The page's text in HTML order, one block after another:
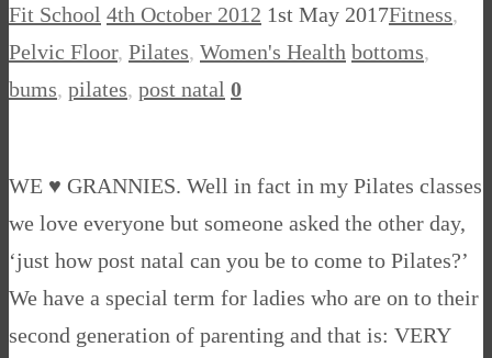
Fit School 4th October 2012 1st May 2017Fitness,
Pelvic Floor, Pilates, Women's Health bottoms,
bums, pilates, post natal 0
WE ♥ GRANNIES. Well in fact in my Pilates classes
we love everyone but someone asked the other day,
‘just how post natal can you be to come to Pilates?’
We have a special term for ladies who are on to their
second generation of parenting and that is: VERY